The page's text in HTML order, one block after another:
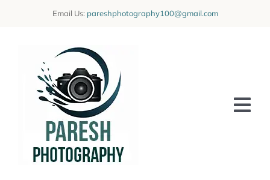
Email Us: pareshphotography100@gmail.com
Home